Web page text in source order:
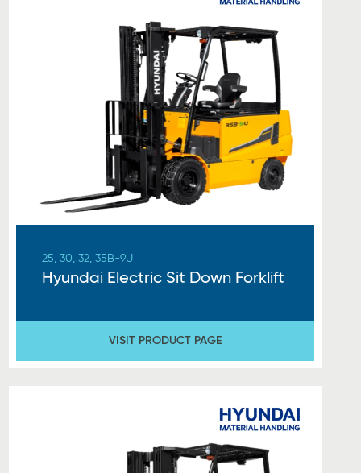
25, 30, 32, 35B-9U
Hyundai Electric Sit Down Forklift
VISIT PRODUCT PAGE